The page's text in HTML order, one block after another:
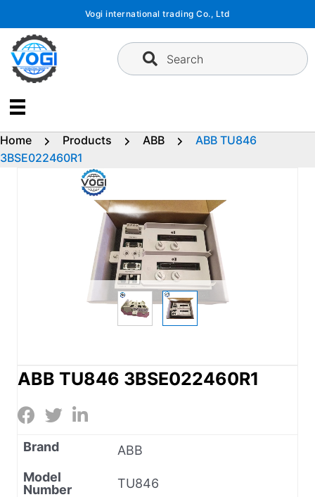
content
Vogi international trading Co., Ltd
Search
Home Products ABB
ABB TU846
3BSE022460R1
ABB TU846 3BSE022460R1
Brand
ABB
Model
Number
TU846